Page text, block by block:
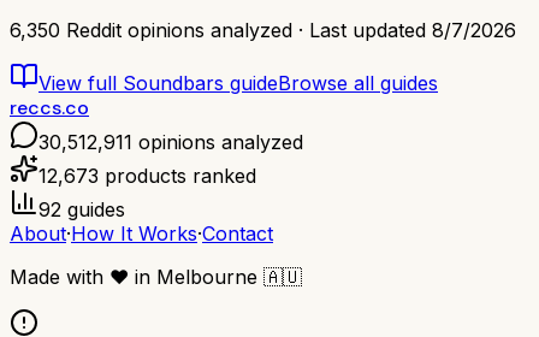
6,350 Reddit opinions analyzed · Last updated 8/7/2026
View full Soundbars guideBrowse all guides
reccs.co
30,512,911 opinions analyzed
12,673 products ranked
92 guides
About·How It Works·Contact
Made with ❤️ in Melbourne 🇦🇺